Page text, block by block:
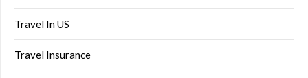
Travel In US
Travel Insurance